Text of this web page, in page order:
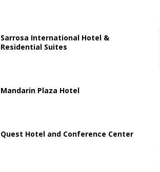
Sarrosa International Hotel &
Residential Suites
Mandarin Plaza Hotel
Quest Hotel and Conference Center